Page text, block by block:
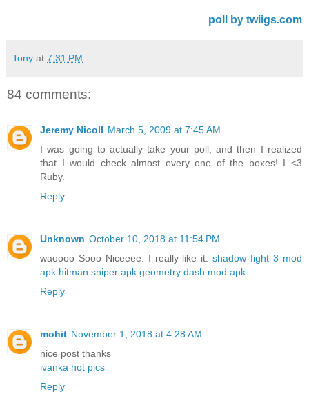
poll by twiigs.com
Tony at 7:31 PM
84 comments:
Jeremy Nicoll March 5, 2009 at 7:45 AM
I was going to actually take your poll, and then I realized
that I would check almost every one of the boxes! I <3
Ruby.
Reply
Unknown October 10, 2018 at 11:54 PM
waoooo Sooo Niceeee. I really like it.shadow fight 3 mod
apk hitman sniper apk geometry dash mod apk
Reply
mohit November 1, 2018 at 4:28 AM
nice post thanks
ivanka hot pics
Reply